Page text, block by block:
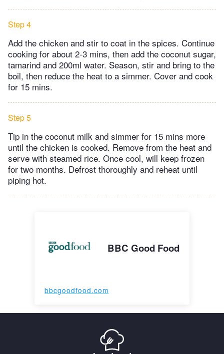
Step 4
Add the chicken and stir to coat in the spices. Continue
cooking for about 2-3 mins, then add the coconut sugar,
tamarind and 200ml water. Season, stir and bring to the
boil, then reduce the heat to a simmer. Cover and cook
for 15 mins.
Step 5
Tip in the coconut milk and simmer for 15 mins more
until the chicken is cooked. Remove from the heat and
serve with steamed rice. Once cool, will keep frozen
for two months. Defrost thoroughly and reheat until
piping hot.
BBC Good Food
bbcgoodfood.com